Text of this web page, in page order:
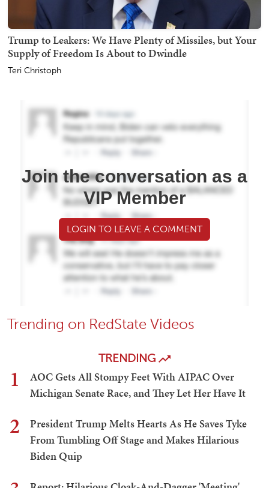
Trump to Leakers: We Have Plenty of Missiles, but Your
Supply of Freedom Is About to Dwindle
Teri Christoph
Join the conversation as a
VIP Member
LOGIN TO LEAVE A COMMENT
Trending on RedState Videos
TRENDING
1
AOC Gets All Stompy Feet With AIPAC Over
Michigan Senate Race, and They Let Her Have It
2
President Trump Melts Hearts As He Saves Tyke
From Tumbling Off Stage and Makes Hilarious
Biden Quip